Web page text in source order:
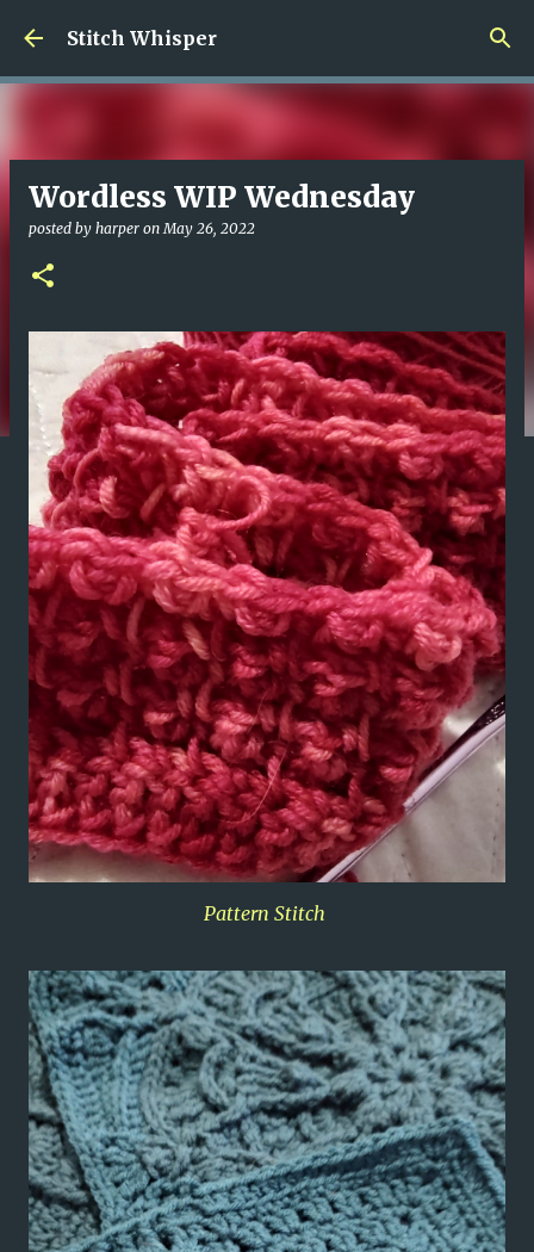
Skip to main content
Stitch Whisper
Wordless WIP Wednesday
posted by harper onMay 26, 2022
Pattern Stitch